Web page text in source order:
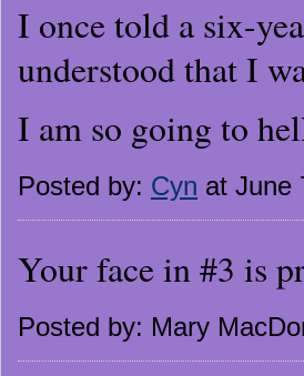
I once told a six-
understood that I
I am so going to
Posted by: Cyn at June
Your face in #3 is
Posted by: Mary